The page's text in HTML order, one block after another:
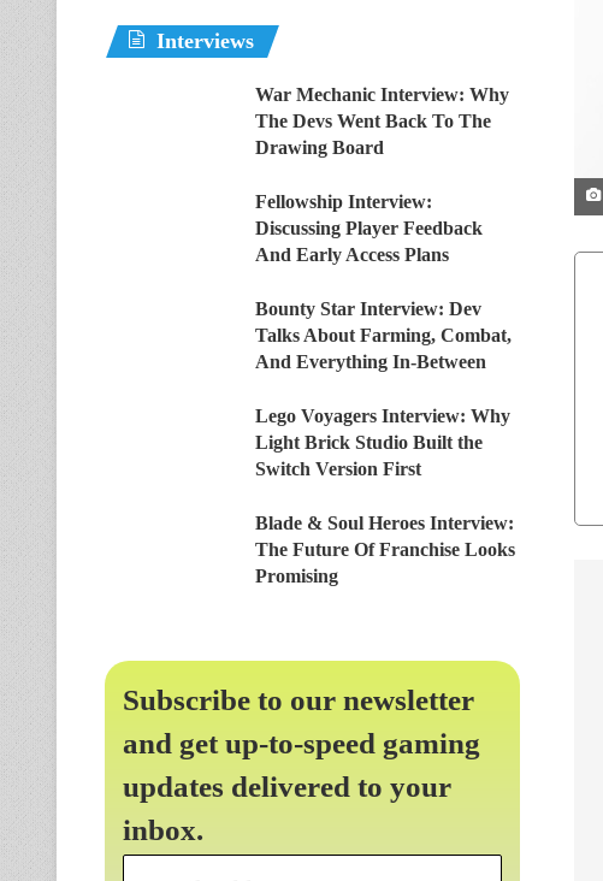
Interviews
War Mechanic Interview: Why
The Devs Went Back To The
Drawing Board
Fellowship Interview:
Discussing Player Feedback
And Early Access Plans
Bounty Star Interview: Dev
Talks About Farming, Combat,
And Everything In-Between
Lego Voyagers Interview: Why
Light Brick Studio Built the
Switch Version First
Blade & Soul Heroes Interview:
The Future Of Franchise Looks
Promising
Subscribe to our newsletter
and get up-to-speed gaming
updates delivered to your
inbox.
Email